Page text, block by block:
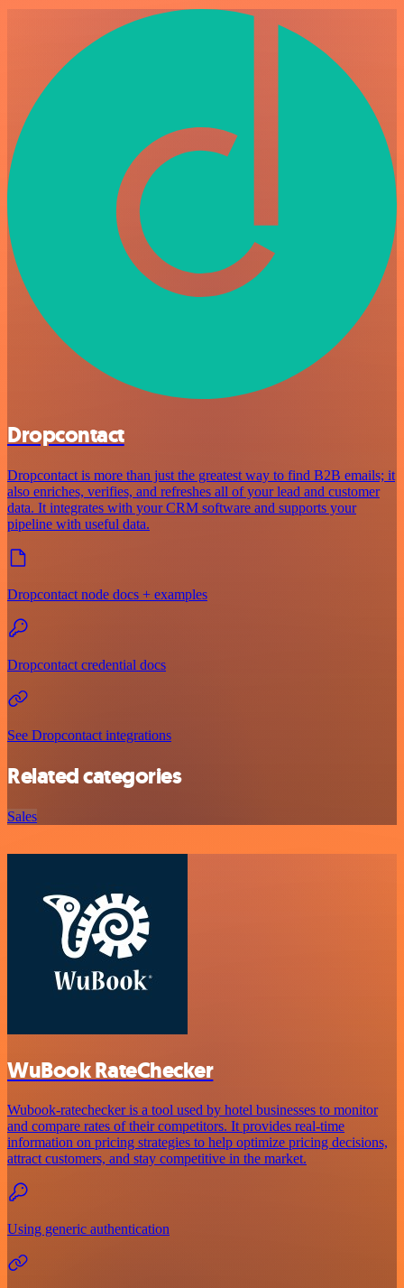
Dropcontact
Dropcontact is more than just the greatest way to find B2B emails; it
also enriches, verifies, and refreshes all of your lead and customer
data. It integrates with your CRM software and supports your
pipeline with useful data.
Dropcontact node docs + examples
Dropcontact credential docs
See Dropcontact integrations
Related categories
Sales
WuBook RateChecker
Wubook-ratechecker is a tool used by hotel businesses to monitor
and compare rates of their competitors. It provides real-time
information on pricing strategies to help optimize pricing decisions,
attract customers, and stay competitive in the market.
Using generic authentication